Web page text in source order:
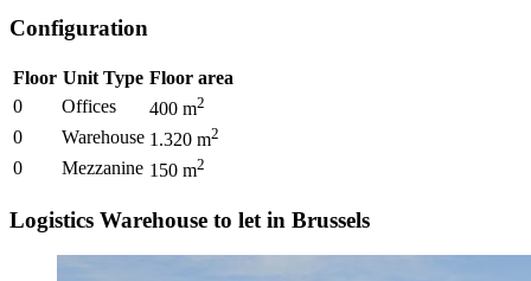
Configuration
Floor Unit Type Floor area
0
Offices 400 m2
0 Warehouse 1.320 m2
0 Mezzanine 150 m2
Logistics Warehouse to let in Brussels